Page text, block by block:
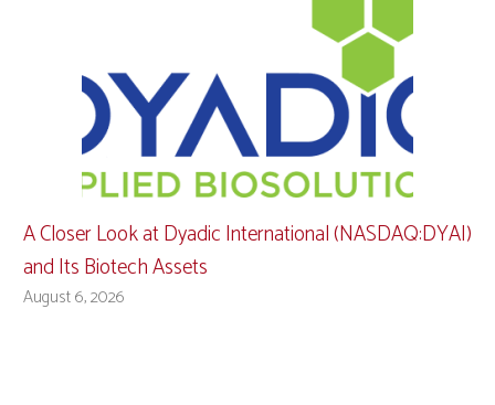
A Closer Look at Dyadic International (NASDAQ:DYAI)
and Its Biotech Assets
August 6, 2026